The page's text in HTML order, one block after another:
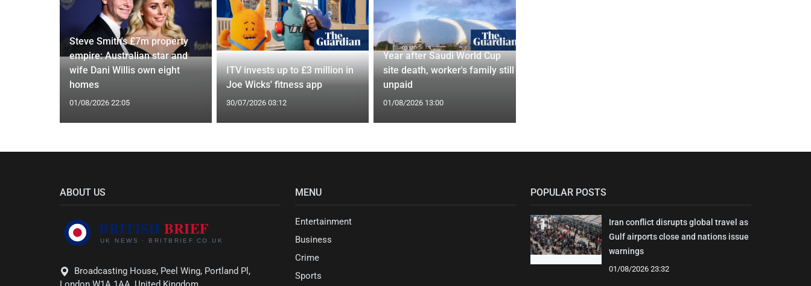
Steve Smith's £7m property
empire: Australian star and
wife Dani Willis own eight
homes
01/08/2026 22:05
ITV invests up to £3 million in
Joe Wicks' fitness app
30/07/2026 03:12
Year after Saudi World Cup
site death, worker's family still
unpaid
01/08/2026 13:00
ABOUT US
Broadcasting House, Peel Wing, Portland Pl,
MENU
Entertainment
Business
Crime
Sports
POPULAR POSTS
Iran conflict disrupts global travel as
Gulf airports close and nations issue
warnings
01/08/2026 23:32